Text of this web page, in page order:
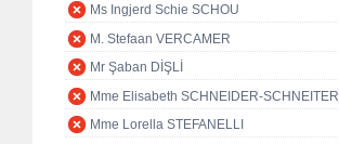
Ms Ingjerd Schie SCHOU
M. Stefaan VERCAMER
Mr Şaban DİŞLİ
Mme Elisabeth SCHNEIDER-SCHNEITER
Mme Lorella STEFANELLI